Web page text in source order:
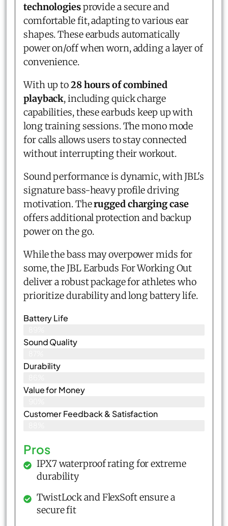
technologiesprovide a secure and
comfortable fit, adapting to various ear
shapes. These earbuds automatically
power on/off when worn, adding a layer of
convenience.
With up to28 hours of combined
playback, including quick charge
capabilities, these earbuds keep up with
long training sessions. The mono mode
for calls allows users to stay connected
without interrupting their workout.
Sound performance is dynamic, with JBL's
signature bass-heavy profile driving
motivation. Therugged charging case
offers additional protection and backup
power on the go.
While the bass may overpower mids for
some, the JBL Earbuds For Working Out
deliver a robust package for athletes who
prioritize durability and long battery life.
Battery Life
Sound Quality
Durability
Value for Money
Customer Feedback & Satisfaction​
Pros
IPX7 waterproof rating for extreme
durability
TwistLock and FlexSoft ensure a
secure fit